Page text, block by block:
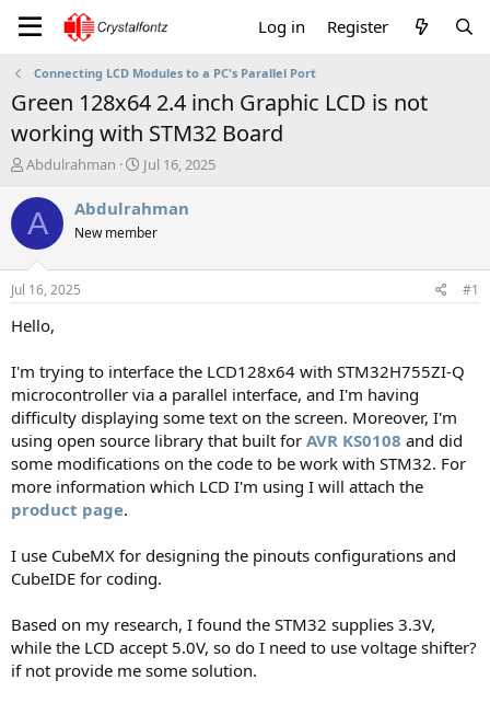
Log in Register
Connecting LCD Modules to a PC's Parallel Port
Green 128x64 2.4 inch Graphic LCD is not
working with STM32 Board
T
r
e
a
s
a
e
r
Abdulrahman
S
a
t
Jul 16, 2025
A Abdulrahman
New member
Jul 16, 2025 #1
Hello,
I'm trying to interface the LCD128x64 with STM32H755ZI-Q
microcontroller via a parallel interface, and I'm having
difficulty displaying some text on the screen. Moreover, I'm
using open source library that built for AVR KS0108 and did
some modifications on the code to be work with STM32. For
more information which LCD I'm using I will attach the
product page.
I use CubeMX for designing the pinouts configurations and
CubeIDE for coding.
Based on my research, I found the STM32 supplies 3.3V,
while the LCD accept 5.0V, so do I need to use voltage shifter?
if not provide me some solution.